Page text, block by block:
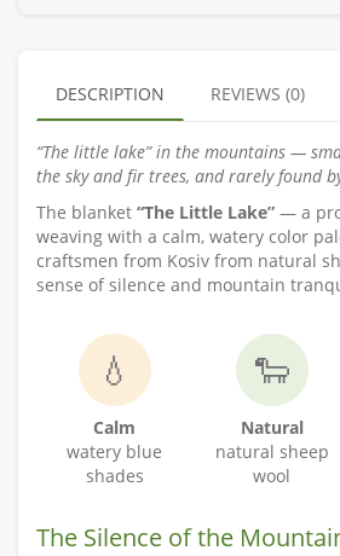
DESCRIPTION REVIEWS (0)
“The little lake” in the mountains —
the sky and fir trees, and rarely found
The blanket “The Little Lake” — a
weaving with a calm, watery color
craftsmen from Kosiv from natural
sense of silence and mountain
💧
Calm
watery blue
shades
🐑
Natural
natural sheep
wool
The Silence of the